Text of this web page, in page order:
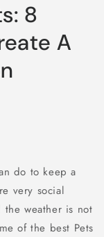
8
A
do to keep a
very social
the weather is not
of the best Pets